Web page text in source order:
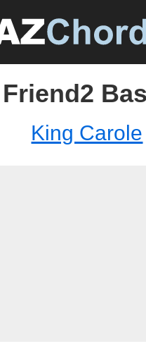
King Carole